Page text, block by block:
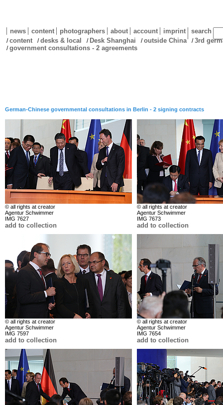
news content photographers about account imprint search
/content /desks & local / Desk Shanghai /outside China /3rd
/government consultations - 2 agreements
German-Chinese governmental consultations in Berlin - 2 signing contracts
© all rights at creator
Agentur Schwimmer
IMG 7627
add to collection
© all rights at creator
Agentur Schwimmer
IMG 7673
add to collection
© all rights at creator
Agentur Schwimmer
IMG 7597
add to collection
© all rights at creator
Agentur Schwimmer
IMG 7654
add to collection